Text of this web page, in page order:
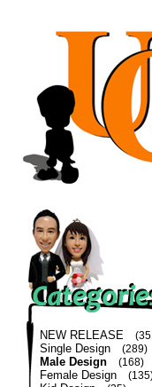
NEW RELEASE
Single Design (289)
Male Design (168)
Female Design